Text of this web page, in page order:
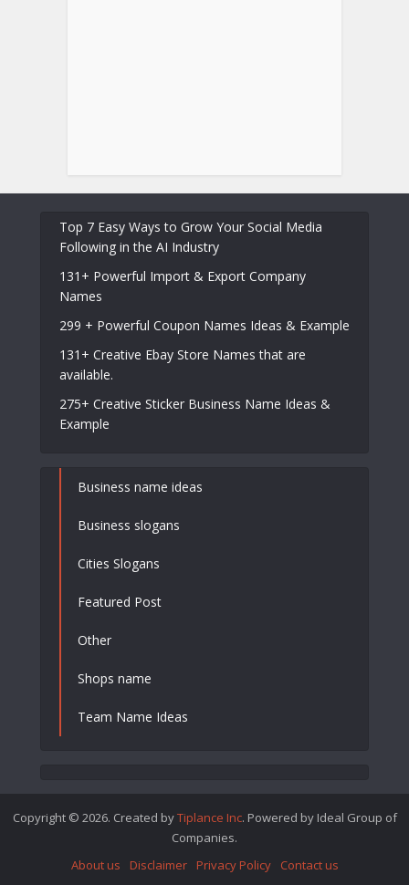
Top 7 Easy Ways to Grow Your Social Media
Following in the AI Industry
131+ Powerful Import & Export Company
Names
299 + Powerful Coupon Names Ideas & Example
131+ Creative Ebay Store Names that are
available.
275+ Creative Sticker Business Name Ideas &
Example
Business name ideas
Business slogans
Cities Slogans
Featured Post
Other
Shops name
Team Name Ideas
Copyright © 2026. Created byTiplance Inc. Powered by Ideal Group of
Companies.
About us
Disclaimer Privacy Policy Contact us